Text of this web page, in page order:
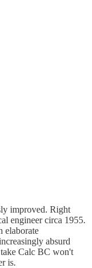
improved. Right
engineer circa 1955.
elaborate
absurd
take Calc BC won't
is.